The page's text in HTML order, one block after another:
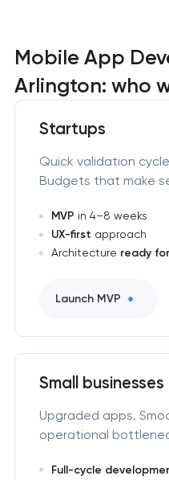
Mobile App
Arlington: who
Startups
Quick validation
Budgets that make
MVP in 4–8 weeks
UX-first approach
Architecture ready
Launch MVP
Small businesses
Upgraded apps.
operational
Full-cycle